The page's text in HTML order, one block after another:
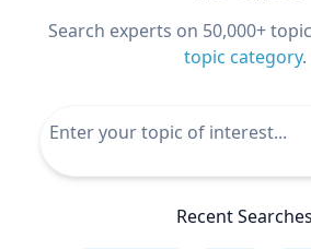
Search experts on 50,000+
topic category.
Recent Searches